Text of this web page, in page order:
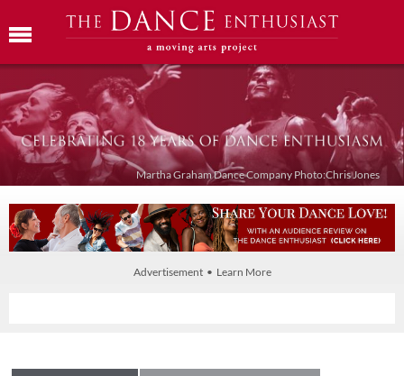
Martha Graham Dance Company Photo:Chris Jones
Advertisement • Learn More